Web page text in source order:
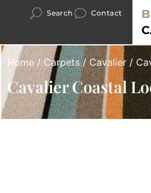
Search Contact
Home / Carpets/Cavalier /
Cavalier Coastal